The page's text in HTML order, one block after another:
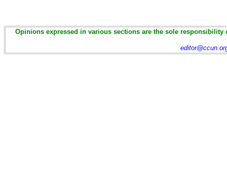
Opinions expressed in various sections are the sole